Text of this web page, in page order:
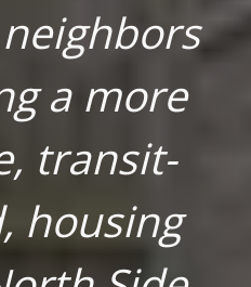
a more
transit-
housing